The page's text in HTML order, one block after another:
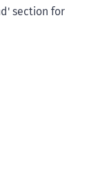
section for